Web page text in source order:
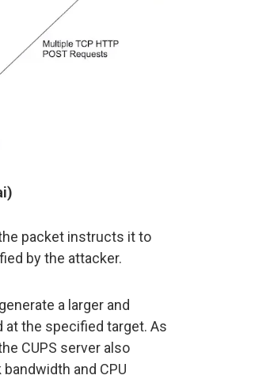
packet instructs it to
by the attacker.
a larger and
the specified target. As
CUPS server also
and CPU